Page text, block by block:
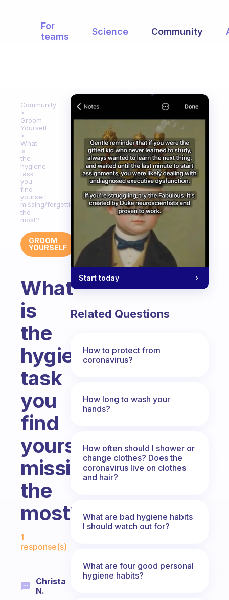
For
teams
Science Community
Community
Groom
Yourself
What
is
the
hygiene
task
you
find
yourself
missing/forgetting
the
most?
GROOM
YOURSELF
What
is
the
hygiene
task
you
find
yourself
missing/forgetting
the
most?
Fabulous Community
1
response(s)
Christa
N.
Start today
Related Questions
How to protect from
coronavirus?
How long to wash your
hands?
How often should I shower or
change clothes? Does the
coronavirus live on clothes
and hair?
What are bad hygiene habits
I should watch out for?
What are four good personal
hygiene habits?